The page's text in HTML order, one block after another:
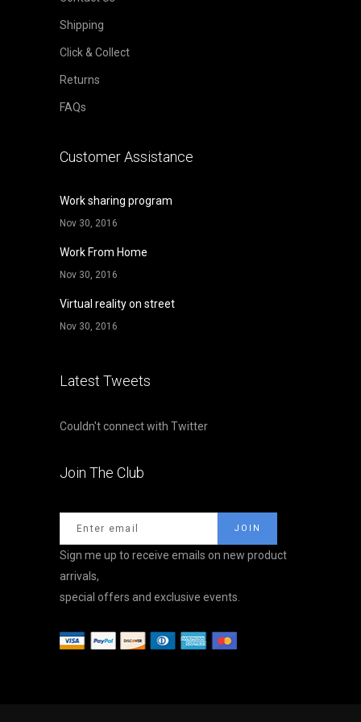
Shipping
Click & Collect
Returns
FAQs
Customer Assistance
Work sharing program
Nov 30, 2016
Work From Home
Nov 30, 2016
Virtual reality on street
Nov 30, 2016
Latest Tweets
Couldn't connect with Twitter
Join The Club
Sign me up to receive emails on new product
arrivals,
special offers and exclusive events.